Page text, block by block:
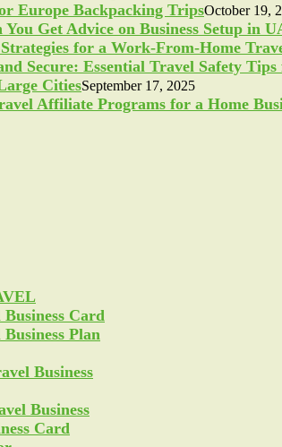
Europe Backpacking TripsOctober 19,
CitiesSeptember 17, 2025
Card
Plan
Business
Business
Card